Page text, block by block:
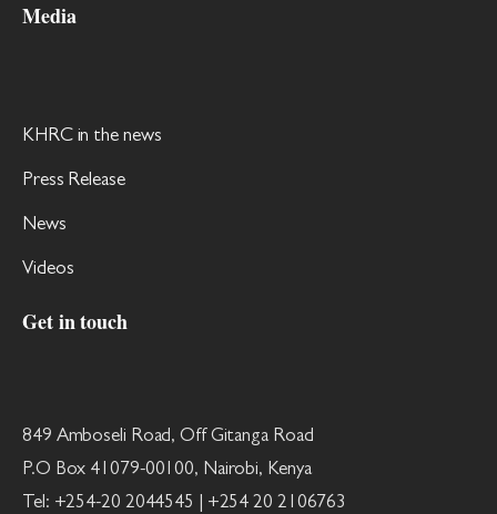
Media
KHRC in the news
Press Release
News
Videos
Get in touch
849 Amboseli Road, Off Gitanga Road
P.O Box 41079-00100, Nairobi, Kenya
Tel: +254-20 2044545 | +254 20 2106763